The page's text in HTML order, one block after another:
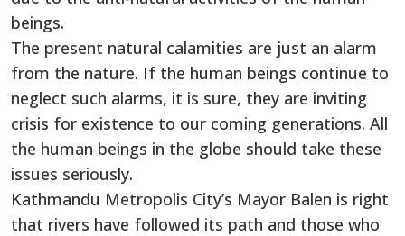
beings.
The present natural calamities are just an alarm
from the nature. If the human beings continue to
neglect such alarms, it is sure, they are inviting
crisis for existence to our coming generations. All
the human beings in the globe should take these
issues seriously.
Kathmandu Metropolis City’s Mayor Balen is right
that rivers have followed its path and those who